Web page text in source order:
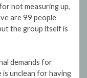
not measuring up,
are 99 people
the group itself is
demands for
unclean for having